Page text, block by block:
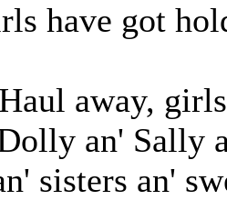
have got
away,
an' Sally
sisters an'